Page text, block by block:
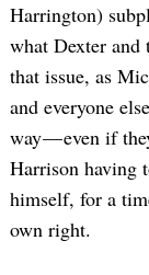
Harrington)
what Dexter
that issue, as
and everyone
way — even if
Harrison having
himself, for a
own right.